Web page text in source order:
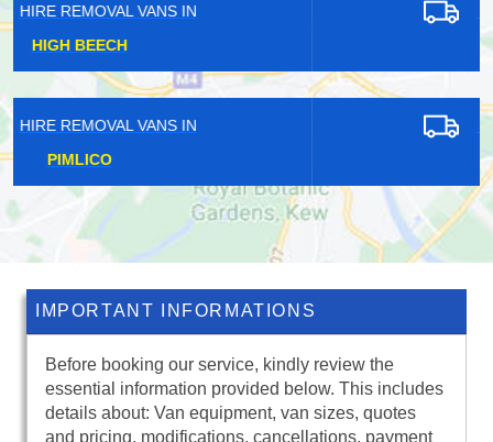
HIRE REMOVAL VANS IN
HIRE REMOVAL VANS IN
IMPORTANT INFORMATIONS
Before booking our service, kindly review the
essential information provided below. This includes
details about: Van equipment, van sizes, quotes
and pricing, modifications, cancellations, payment